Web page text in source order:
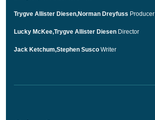
Trygve Allister Diesen,Norman Dreyfuss Producer
Lucky McKee,Trygve Allister Diesen Director
Jack Ketchum,Stephen Susco Writer